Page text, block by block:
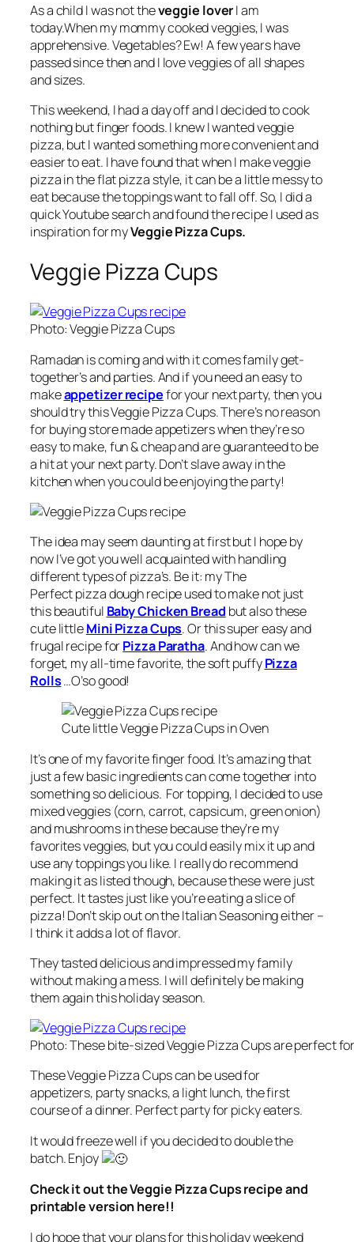
As a child I was not theveggie loverI am
today.When my mommy cooked veggies, I was
apprehensive. Vegetables? Ew! A few years have
passed since then and I love veggies of all shapes
and sizes.
This weekend, I had a day off and I decided to cook
nothing but finger foods. I knew I wanted veggie
pizza, but I wanted something more convenient and
easier to eat. I have found that when I make veggie
pizza in the flat pizza style, it can be a little messy to
eat because the toppings want to fall off. So, I did a
quick Youtube search and found the recipe I used as
inspiration for myVeggie Pizza Cups.
Veggie Pizza Cups
Photo: Veggie Pizza Cups
Ramadan is coming and with it comes family get-
together’s and parties. And if you need an easy to
makeappetizer recipefor your next party, then you
should try this Veggie Pizza Cups. There’s no reason
for buying store made appetizers when they’re so
easy to make, fun & cheap and are guaranteed to be
a hit at your next party. Don’t slave away in the
kitchen when you could be enjoying the party!
The idea may seem daunting at first but I hope by
now I’ve got you well acquainted with handling
different types of pizza’s. Be it: my The
Perfect pizza dough recipe used to make not just
this beautiful Baby Chicken Bread but also these
cute littleMini Pizza Cups. Or this super easy and
frugal recipe forPizza Paratha. And how can we
forget, my all-time favorite, the soft puffyPizza
Rolls…O’so good!
Cute little Veggie Pizza Cups in Oven
It’s one of my favorite finger food. It’s amazing that
just a few basic ingredients can come together into
something so delicious. For topping, I decided to use
mixed veggies (corn, carrot, capsicum, green onion)
and mushrooms in these because they’re my
favorites veggies, but you could easily mix it up and
use any toppings you like. I really do recommend
making it as listed though, because these were just
perfect. It tastes just like you’re eating a slice of
pizza! Don’t skip out on the Italian Seasoning either –
I think it adds a lot of flavor.
They tasted delicious and impressed my family
without making a mess. I will definitely be making
them again this holiday season.
Photo: These bite-sized Veggie Pizza Cups are perfect
These Veggie Pizza Cups can be used for
appetizers, party snacks, a light lunch, the first
course of a dinner. Perfect party for picky eaters.
It would freeze well if you decided to double the
batch. Enjoy
Check it out the Veggie Pizza Cups recipe and
printable version here!!
I do hope that your plans for this holiday weekend